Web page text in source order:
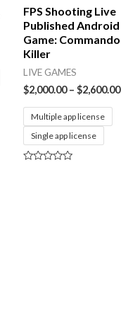
FPS Shooting Live
Published Android
Game: Commando
Killer
LIVE GAMES
$2,000.00– $2,600.00
Multiple app license
Single app license